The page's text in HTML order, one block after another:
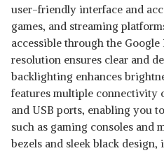
user-friendly interface and
games, and streaming
accessible through the Google
resolution ensures clear and
backlighting enhances
features multiple connectivity
and USB ports, enabling you
such as gaming consoles and
bezels and sleek black design,